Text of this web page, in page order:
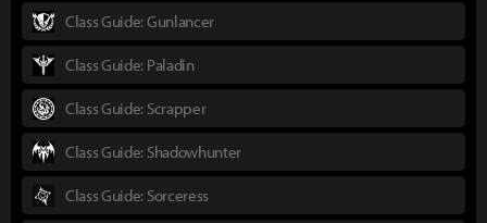
Class Guide: Gunlancer
Class Guide: Paladin
Class Guide: Scrapper
Class Guide: Shadowhunter
Class Guide: Sorceress